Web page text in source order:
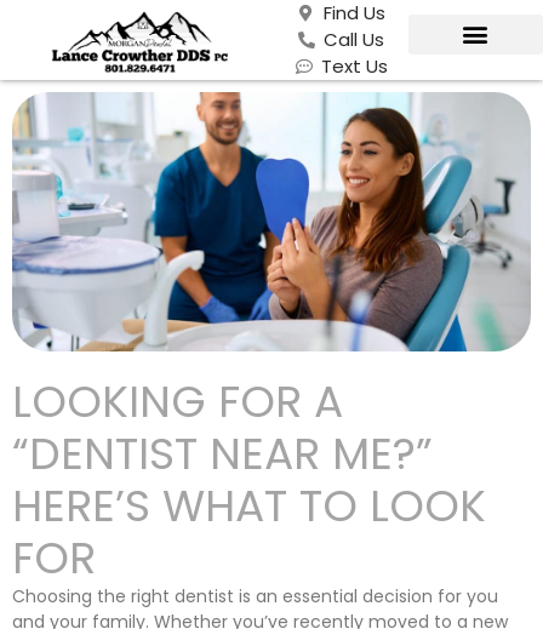
Find Us
Call Us
Text Us
LOOKING FOR A
“DENTIST NEAR ME?”
HERE’S WHAT TO LOOK
FOR
Choosing the right dentist is an essential decision for you
and your family. Whether you’ve recently moved to a new